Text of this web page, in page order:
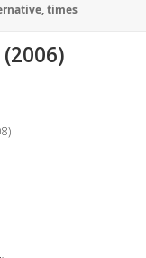
,times